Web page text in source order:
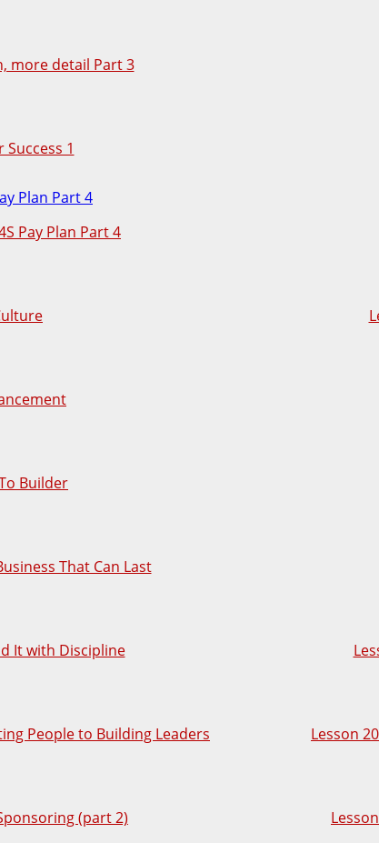
more detail Part 3
1
Pay Plan Part 4
Builder
That Can Last
It with Discipline
People to Building Leaders Lesson
(part 2)